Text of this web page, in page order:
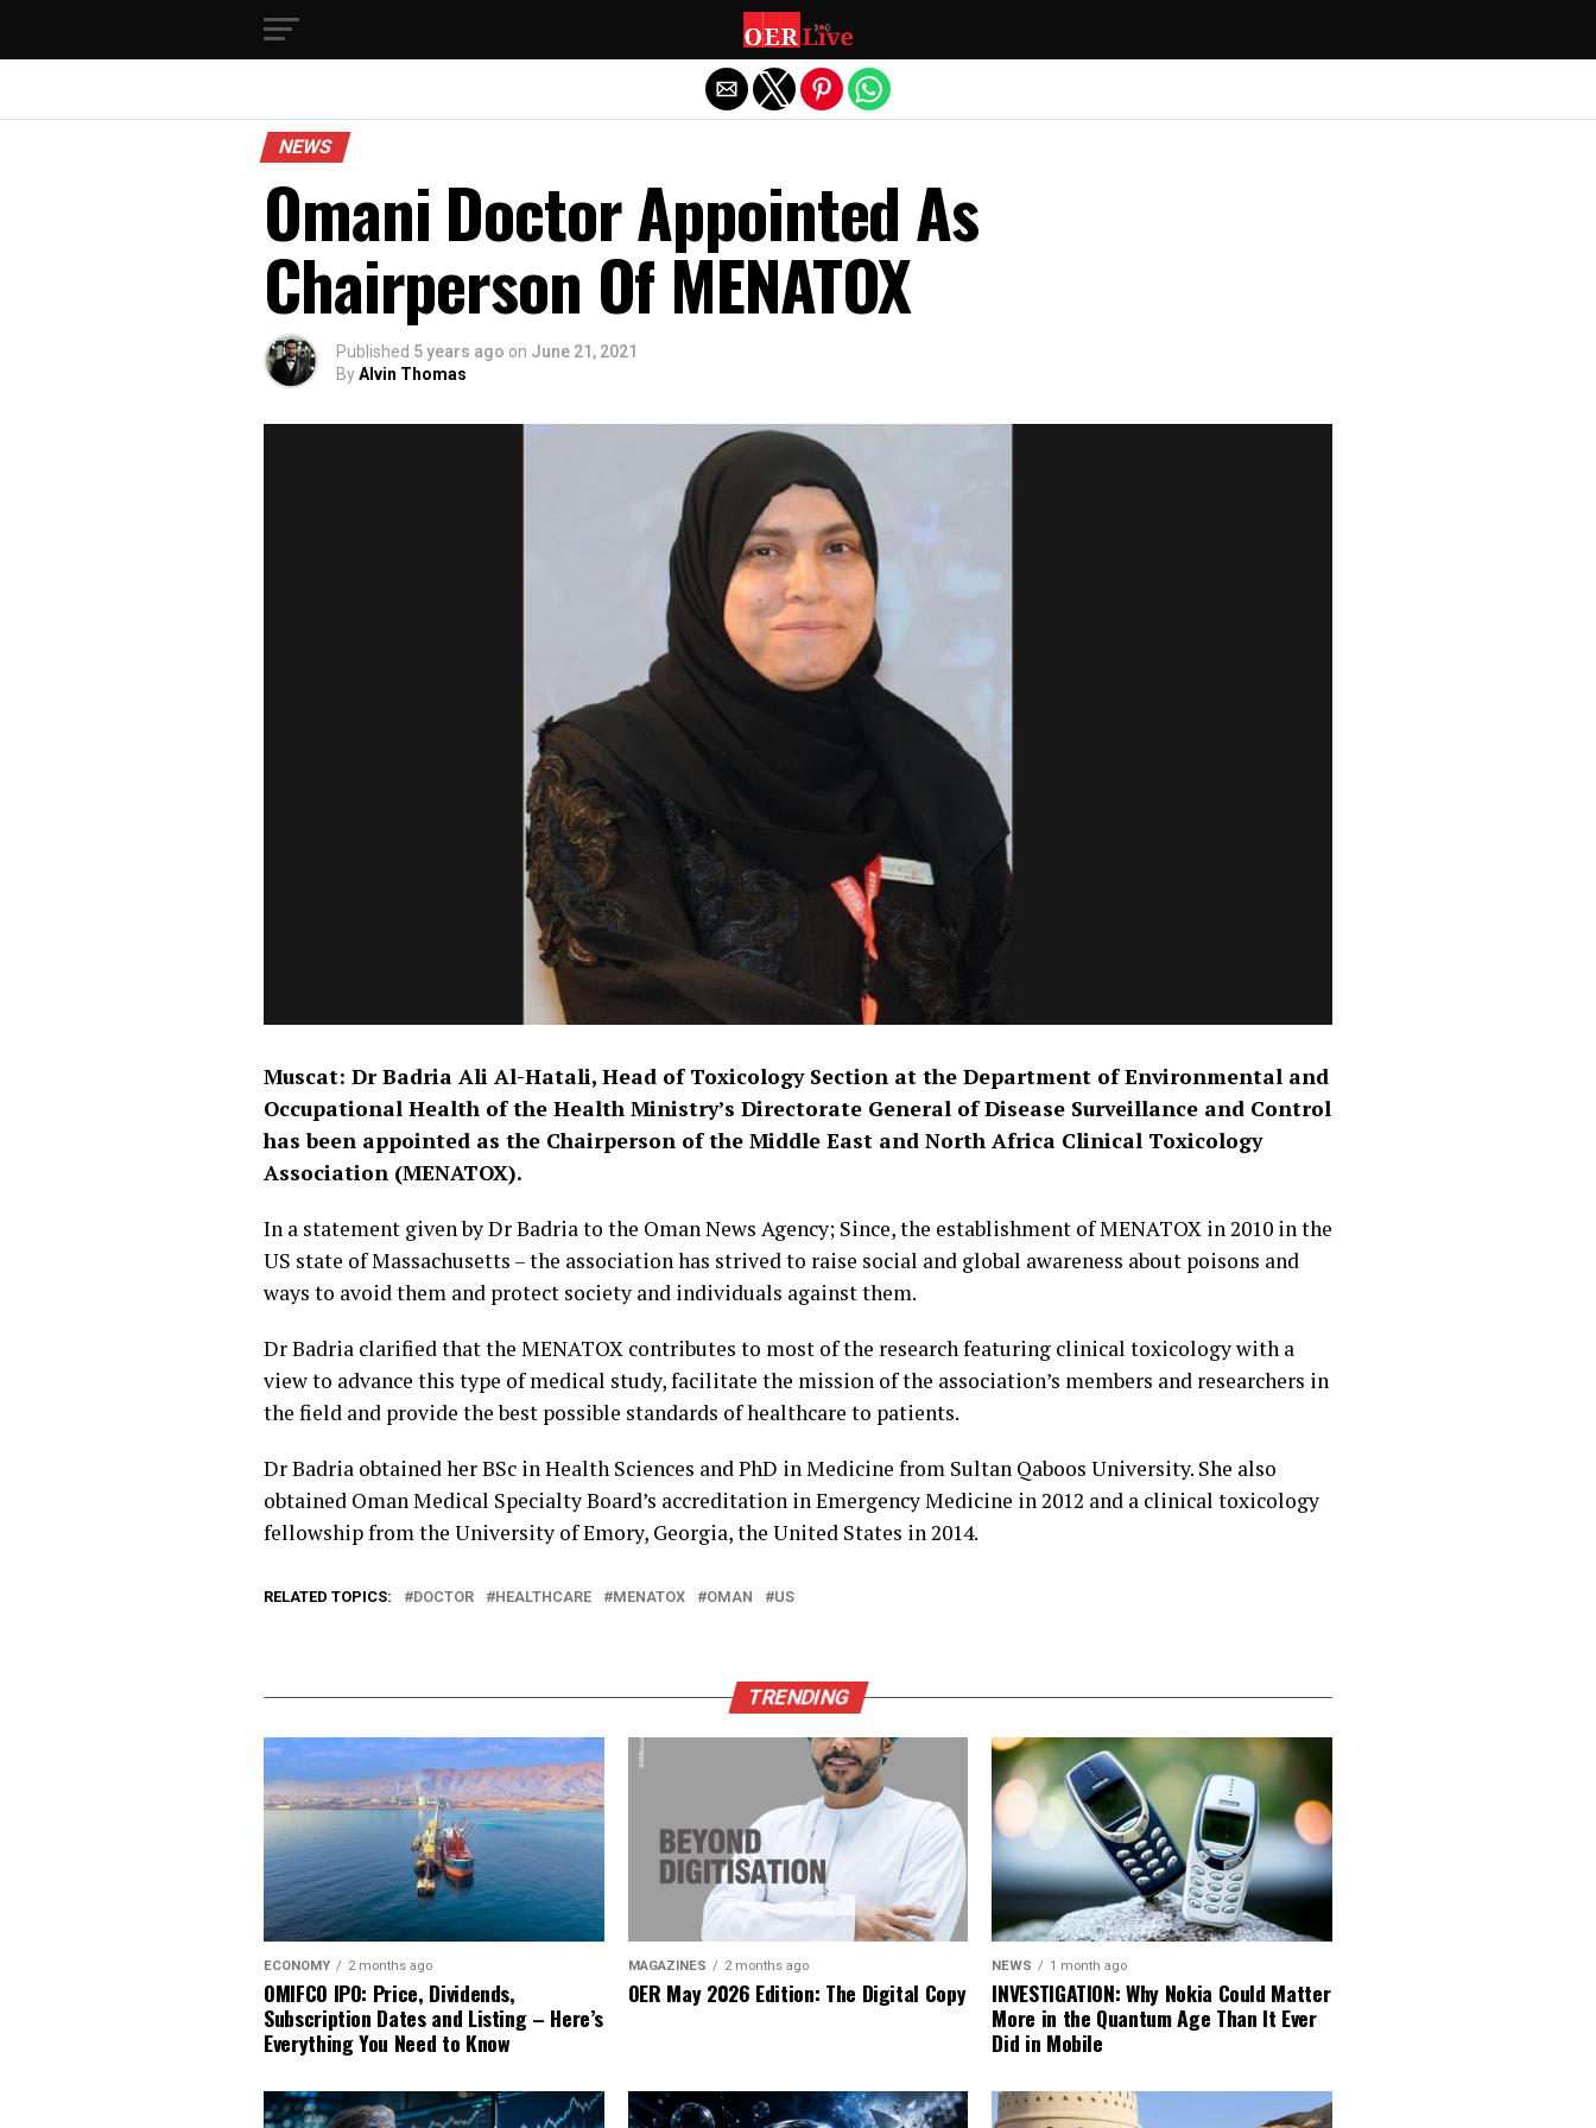
NEWS
Omani Doctor Appointed As
Chairperson Of MENATOX
Published 5 years ago on June 21, 2021
ByAlvin Thomas
Muscat: Dr Badria Ali Al-Hatali, Head of Toxicology Section at the Department of Environmental and
Occupational Health of the Health Ministry’s Directorate General of Disease Surveillance and Control
has been appointed as the Chairperson of the Middle East and North Africa Clinical Toxicology
Association (MENATOX).
In a statement given by Dr Badria to the Oman News Agency; Since, the establishment of MENATOX in 2010 in the
US state of Massachusetts – the association has strived to raise social and global awareness about poisons and
ways to avoid them and protect society and individuals against them.
Dr Badria clarified that the MENATOX contributes to most of the research featuring clinical toxicology with a
view to advance this type of medical study, facilitate the mission of the association’s members and researchers in
the field and provide the best possible standards of healthcare to patients.
Dr Badria obtained her BSc in Health Sciences and PhD in Medicine from Sultan Qaboos University. She also
obtained Oman Medical Specialty Board’s accreditation in Emergency Medicine in 2012 and a clinical toxicology
fellowship from the University of Emory, Georgia, the United States in 2014.
RELATED TOPICS: DOCTOR HEALTHCARE MENATOX OMAN US
TRENDING
ECONOMY 2 months ago
OMIFCO IPO: Price, Dividends,
Subscription Dates and Listing – Here’s
Everything You Need to Know
MAGAZINES 2 months ago
OER May 2026 Edition: The Digital Copy
NEWS 1 month ago
INVESTIGATION: Why Nokia Could Matter
More in the Quantum Age Than It Ever
Did in Mobile
Exit mobile version